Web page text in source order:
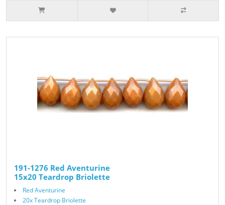
191-1276 Red Aventurine
15x20 Teardrop Briolette
Red Aventurine
20x Teardrop Briolette